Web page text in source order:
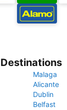
Malaga
Alicante
Dublin
Belfast